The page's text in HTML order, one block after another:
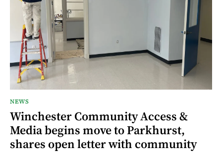
NEWS
Winchester Community Access &
Media begins move to Parkhurst,
shares open letter with community